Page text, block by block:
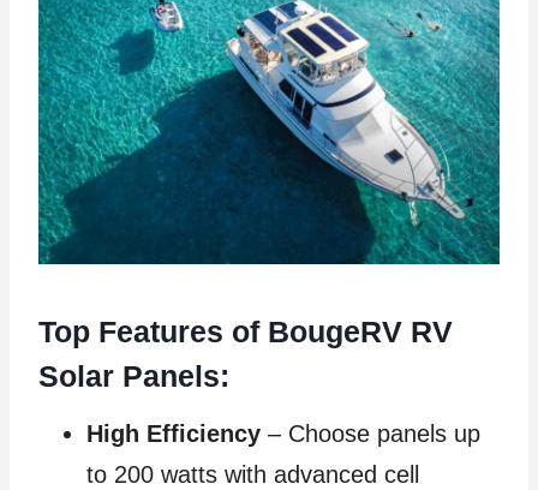
Top Features of BougeRV RV
Solar Panels:
High Efficiency – Choose panels up
to 200 watts with advanced cell